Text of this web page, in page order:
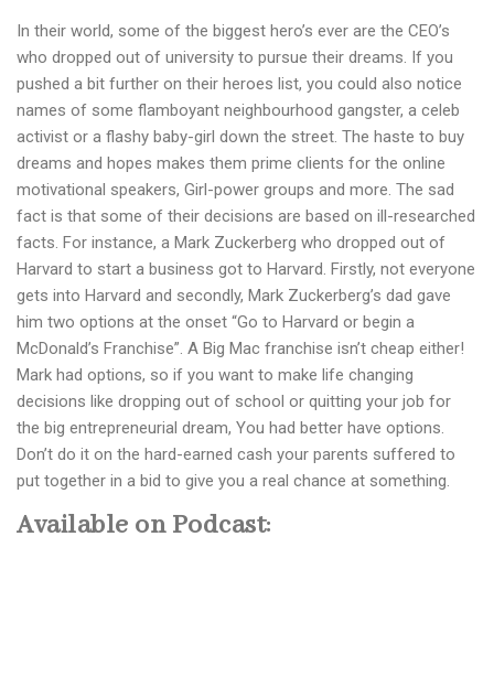
In their world, some of the biggest hero’s ever are the CEO’s
who dropped out of university to pursue their dreams. If you
pushed a bit further on their heroes list, you could also notice
names of some flamboyant neighbourhood gangster, a celeb
activist or a flashy baby-girl down the street. The haste to buy
dreams and hopes makes them prime clients for the online
motivational speakers, Girl-power groups and more. The sad
fact is that some of their decisions are based on ill-researched
facts. For instance, a Mark Zuckerberg who dropped out of
Harvard to start a business got to Harvard. Firstly, not everyone
gets into Harvard and secondly, Mark Zuckerberg’s dad gave
him two options at the onset “Go to Harvard or begin a
McDonald’s Franchise”. A Big Mac franchise isn’t cheap either!
Mark had options, so if you want to make life changing
decisions like dropping out of school or quitting your job for
the big entrepreneurial dream, You had better have options.
Don’t do it on the hard-earned cash your parents suffered to
put together in a bid to give you a real chance at something.
Available on Podcast: